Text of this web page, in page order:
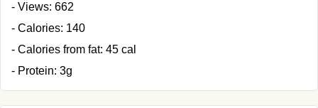
- Views: 662
- Calories: 140
- Calories from fat: 45 cal
- Protein: 3g